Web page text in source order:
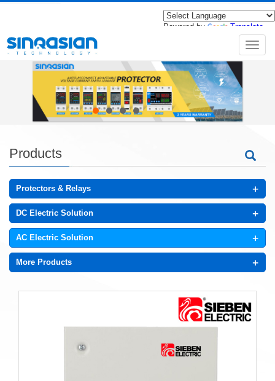
Powered by
Translate
导
航
Products
Protectors & Relays +
DC Electric Solution +
AC Electric Solution +
More Products +